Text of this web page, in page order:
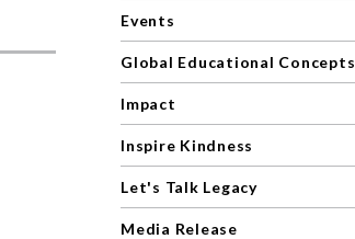
Events
Global Educational Concepts
Impact
Inspire Kindness
Let's Talk Legacy
Media Release